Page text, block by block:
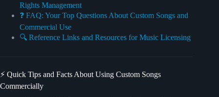
Rights Management
❓ FAQ: Your Top Questions About Custom Songs and
Commercial Use
🔍 Reference Links and Resources for Music Licensing
⚡️ Quick Tips and Facts About Using Custom Songs
Commercially